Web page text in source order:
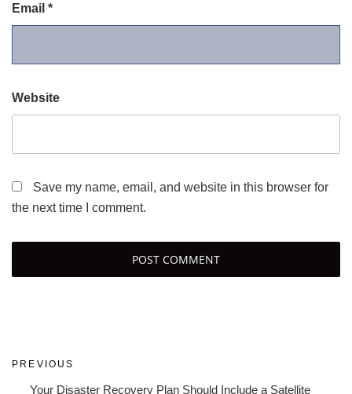
Email *
Website
Save my name, email, and website in this browser for
the next time I comment.
Post
navigation
Previous
Post
PREVIOUS
Your Disaster Recovery Plan Should Include a Satellite